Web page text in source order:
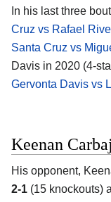
In his last three
Cruz vs Rafael
Santa Cruz vs
Davis in 2020 (4-
Gervonta Davis vs
Keenan
His opponent,
2-1 (15 knockouts)